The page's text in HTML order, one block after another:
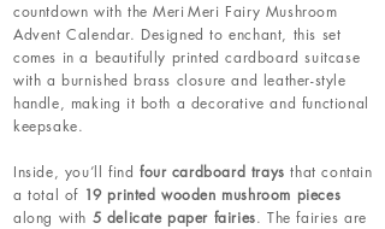
countdown with the Meri Meri Fairy Mushroom
Advent Calendar. Designed to enchant, this set
comes in a beautifully printed cardboard suitcase
with a burnished brass closure and leather-style
handle, making it both a decorative and functional
keepsake.
Inside, you’ll find four cardboard trays that contain
a total of 19 printed wooden mushroom pieces
along with 5 delicate paper fairies. The fairies are